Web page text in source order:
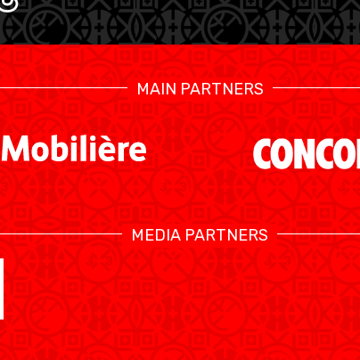
SWISS BASKETBALL TV
KALENDER
MAIN PARTNERS
MEDIA PARTNERS